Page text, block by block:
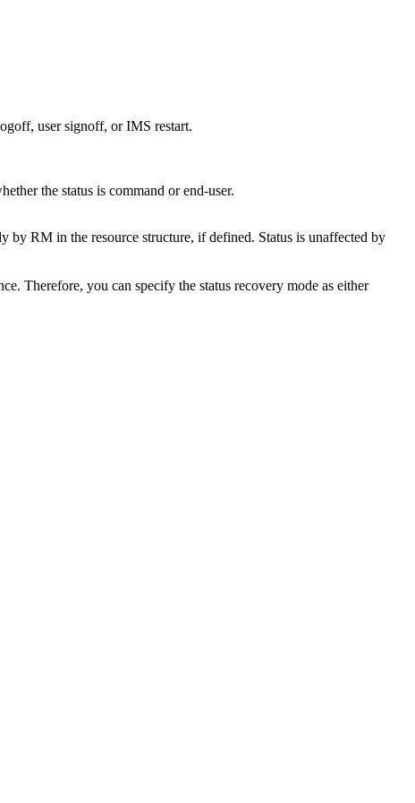
user signoff, or IMS restart.
the status is command or end-user.
by RM in the resource structure, if defined. Status is unaffected by
Therefore, you can specify the status recovery mode as either